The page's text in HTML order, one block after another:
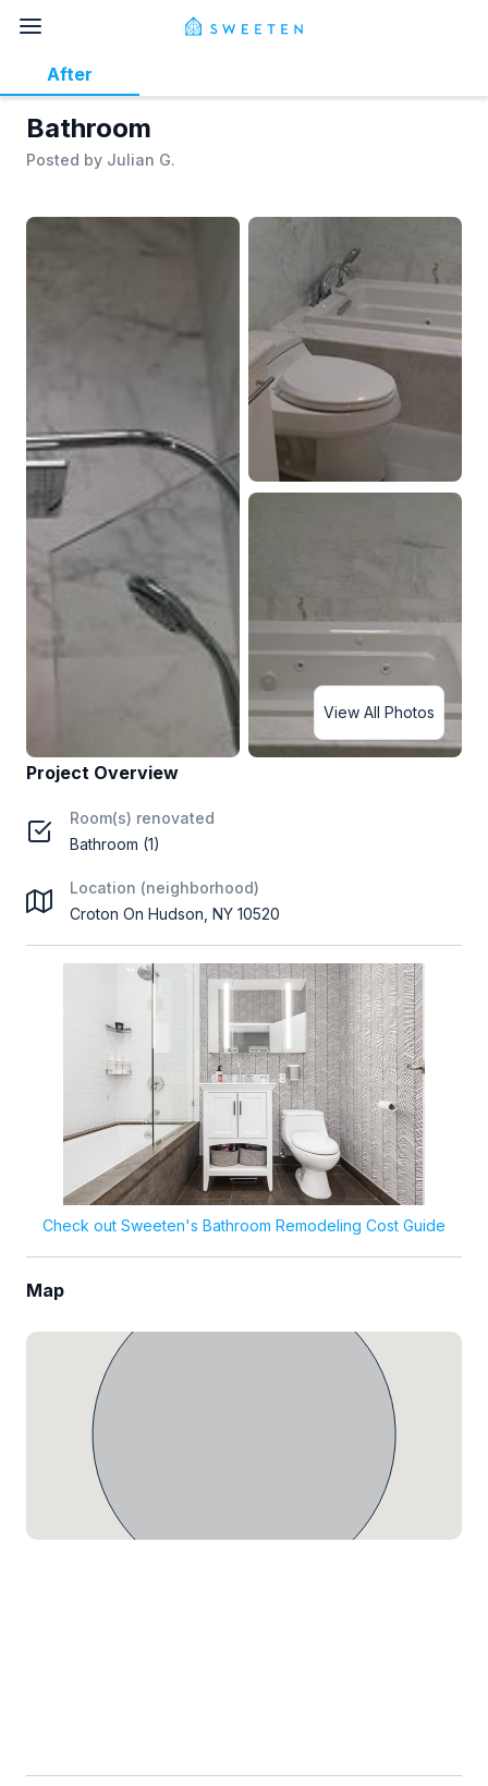
Bathroom
Posted by Julian G.
After
View All Photos
Project Overview
Room(s) renovated
Bathroom (1)
Location (neighborhood)
Croton On Hudson, NY 10520
Check out Sweeten's Bathroom Remodeling Cost Guide
Map